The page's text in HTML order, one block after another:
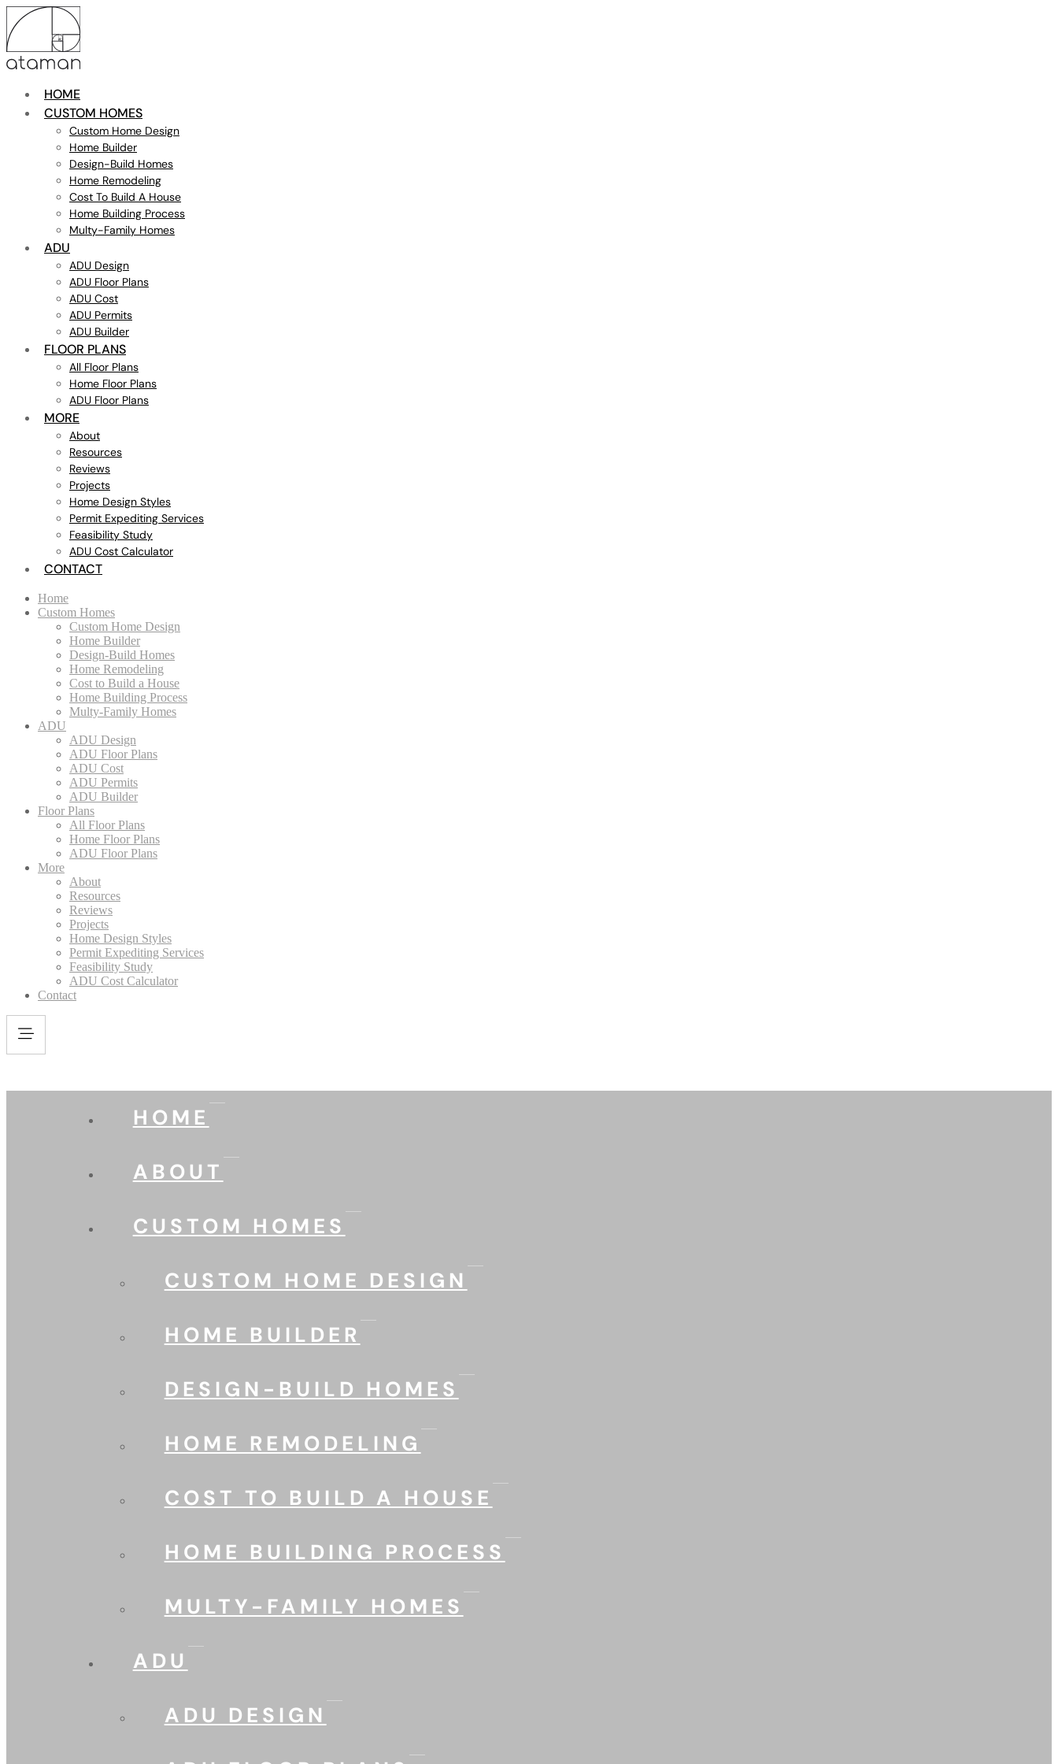
HOME
CUSTOM HOMES
Custom Home Design
Home Builder
Design-Build Homes
Home Remodeling
Cost To Build A House
Home Building Process
Multy-Family Homes
ADU
ADU Design
ADU Floor Plans
ADU Cost
ADU Permits
ADU Builder
FLOOR PLANS
All Floor Plans
Home Floor Plans
ADU Floor Plans
MORE
About
Resources
Reviews
Projects
Home Design Styles
Permit Expediting Services
Feasibility Study
ADU Cost Calculator
CONTACT
Home
Custom Homes
Custom Home Design
Home Builder
Design-Build Homes
Home Remodeling
Cost to Build a House
Home Building Process
Multy-Family Homes
ADU
ADU Design
ADU Floor Plans
ADU Cost
ADU Permits
ADU Builder
Floor Plans
All Floor Plans
Home Floor Plans
ADU Floor Plans
More
About
Resources
Reviews
Projects
Home Design Styles
Permit Expediting Services
Feasibility Study
ADU Cost Calculator
Contact
HOME
ABOUT
CUSTOM HOMES
CUSTOM HOME DESIGN
HOME BUILDER
DESIGN-BUILD HOMES
HOME REMODELING
COST TO BUILD A HOUSE
HOME BUILDING PROCESS
MULTY-FAMILY HOMES
ADU
ADU DESIGN